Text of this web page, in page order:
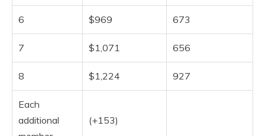
6 $969 673
7 $1,071 656
8 $1,224 927
Each
additional
(+153)